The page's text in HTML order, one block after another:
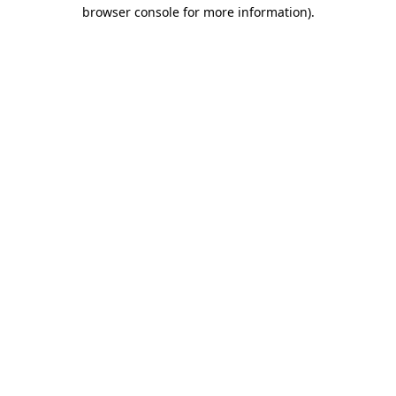
browser console for more information).